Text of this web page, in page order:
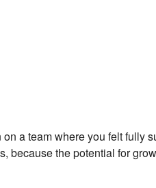
a team where you felt fully
because the potential for